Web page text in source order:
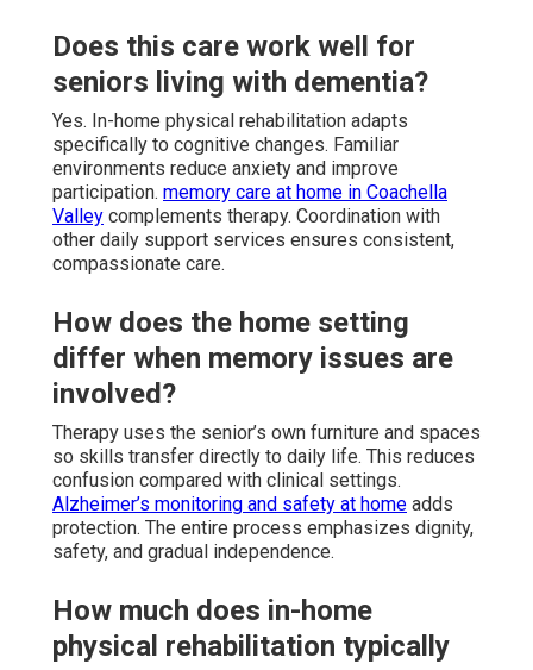
Does this care work well for
seniors living with dementia?
Yes. In-home physical rehabilitation adapts
specifically to cognitive changes. Familiar
environments reduce anxiety and improve
participation. memory care at home in Coachella
Valley complements therapy. Coordination with
other daily support services ensures consistent,
compassionate care.
How does the home setting
differ when memory issues are
involved?
Therapy uses the senior’s own furniture and spaces
so skills transfer directly to daily life. This reduces
confusion compared with clinical settings.
Alzheimer’s monitoring and safety at home adds
protection. The entire process emphasizes dignity,
safety, and gradual independence.
How much does in-home
physical rehabilitation typically